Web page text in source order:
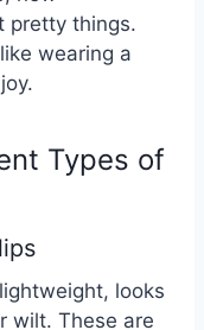
pretty things.
wearing a
Types of
looks
wilt. These are